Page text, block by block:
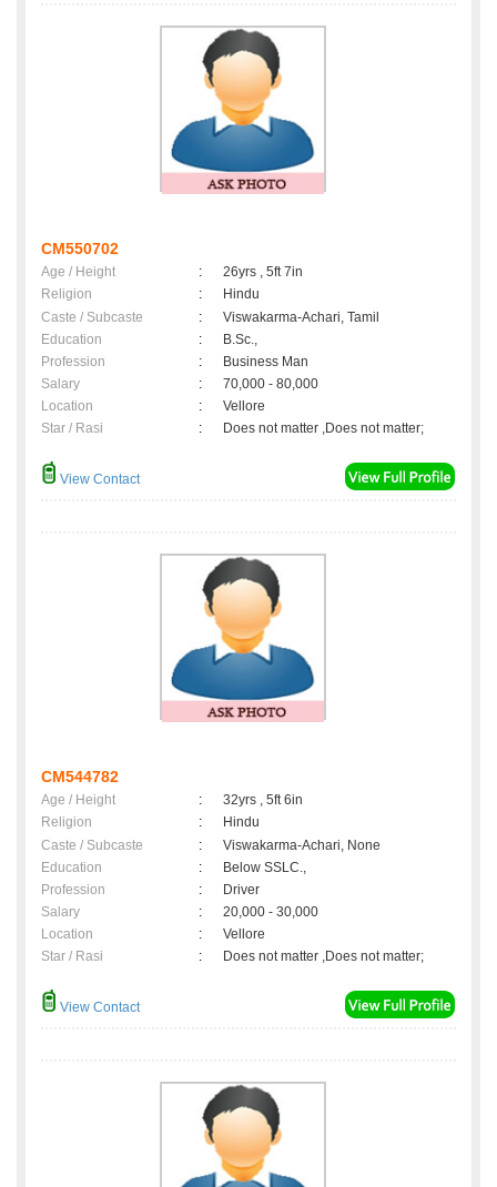
CM550702
Age / Height :
26yrs , 5ft 7in
Religion
:
Hindu
Caste / Subcaste
:
Viswakarma-Achari, Tamil
Education
:
B.Sc.,
Profession
:
Business Man
Salary
:
70,000 - 80,000
Location
:
Vellore
Star / Rasi
: Does not matter ,Does not matter;
View Contact
CM544782
Age / Height :
32yrs , 5ft 6in
Religion
:
Hindu
Caste / Subcaste
:
Viswakarma-Achari, None
Education
:
Below SSLC.,
Profession
:
Driver
Salary
:
20,000 - 30,000
Location
:
Vellore
Star / Rasi
: Does not matter ,Does not matter;
View Contact